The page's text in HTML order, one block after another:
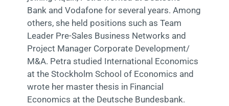
Bank and Vodafone for several years. Among
others, she held positions such as Team
Leader Pre-Sales Business Networks and
Project Manager Corporate Development/
M&A. Petra studied International Economics
at the Stockholm School of Economics and
wrote her master thesis in Financial
Economics at the Deutsche Bundesbank.